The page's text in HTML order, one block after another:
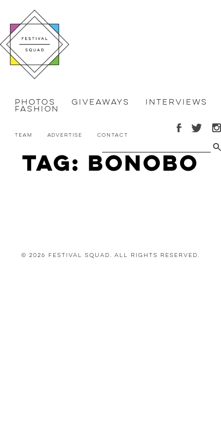
Photos Giveaways Interviews
Fashion
Team Advertise Contact
Tag: bonobo
© 2026 Festival Squad. All Rights Reserved.